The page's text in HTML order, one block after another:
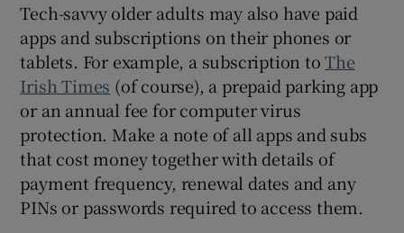
Tech-savvy older adults may also have paid
apps and subscriptions on their phones or
tablets. For example, a subscription toThe
Irish Times (of course), a prepaid parking app
or an annual fee for computer virus
protection. Make a note of all apps and subs
that cost money together with details of
payment frequency, renewal dates and any
PINs or passwords required to access them.